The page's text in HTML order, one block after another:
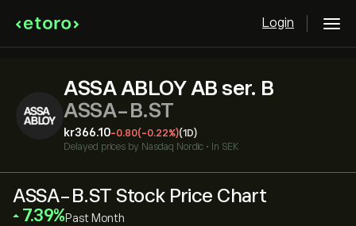
Login
ASSA ABLOY AB ser. B
ASSA-B.ST
‎kr‎366.10-0.80(-0.22%)(1D)
Delayed prices by Nasdaq Nordic • In SEK
ASSA-B.ST Stock Price Chart
‎7.39‎ Past Month